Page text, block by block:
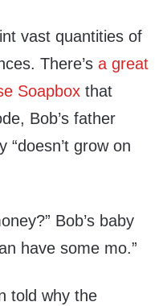
vast quantities of
There’s a great
Soapbox that
Bob’s father
“doesn’t grow on
Bob’s baby
have some mo.”
told why the